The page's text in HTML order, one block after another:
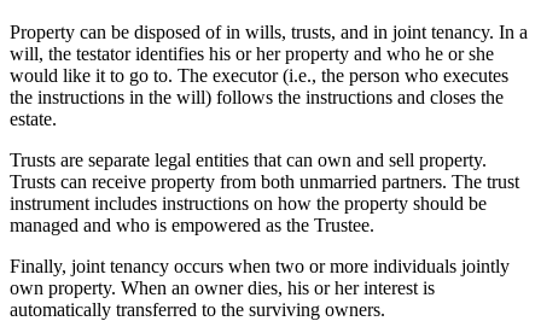
Property can be disposed of in wills, trusts, and in joint tenancy. In a
will, the testator identifies his or her property and who he or she
would like it to go to. The executor (i.e., the person who executes
the instructions in the will) follows the instructions and closes the
estate.
Trusts are separate legal entities that can own and sell property.
Trusts can receive property from both unmarried partners. The trust
instrument includes instructions on how the property should be
managed and who is empowered as the Trustee.
Finally, joint tenancy occurs when two or more individuals jointly
own property. When an owner dies, his or her interest is
automatically transferred to the surviving owners.